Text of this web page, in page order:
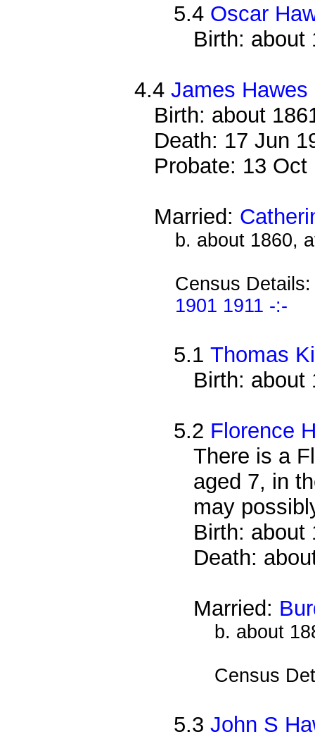
5.4 Oscar
Birth: about
4.4James Hawes
Birth: about
Death: 17 Jun
Probate: 13
Married:
b. about 1860,
Census
1901 1911 -:-
5.1Thomas
Birth: about
5.2 Florence
There is a
aged 7, in
may
Birth: about
Death:
Married:
b. about
Census
5.3John S